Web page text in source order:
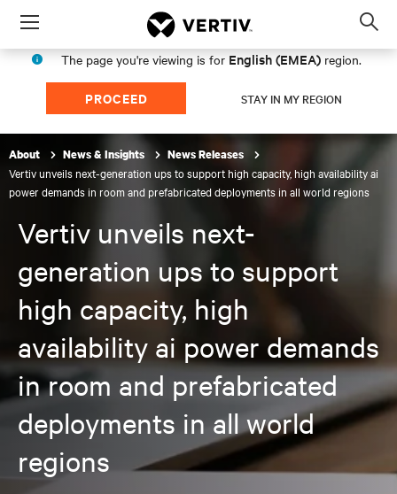
Menu
The page you're viewing is for English (EMEA) region.
PROCEED STAY IN MY REGION
About News & Insights News Releases
Vertiv unveils next-generation ups to support high capacity, high availability ai
power demands in room and prefabricated deployments in all world regions
Vertiv unveils next-
generation ups to support
high capacity, high
availability ai power demands
in room and prefabricated
deployments in all world
regions